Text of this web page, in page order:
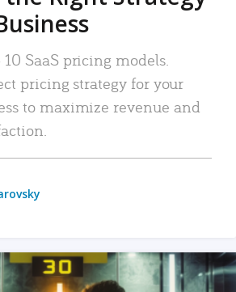
SaaS pricing models.
pricing strategy for your
to maximize revenue and